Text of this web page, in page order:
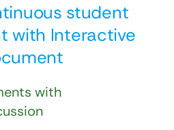
student
with Interactive
with